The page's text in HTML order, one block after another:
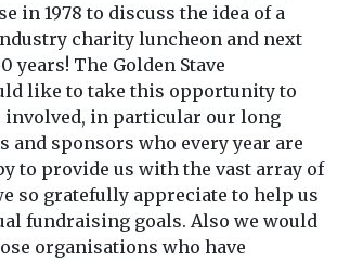
in 1978 to discuss the idea of a
charity luncheon and next
years! The Golden Stave
like to take this opportunity to
involved, in particular our long
and sponsors who every year are
to provide us with the vast array of
so gratefully appreciate to help us
fundraising goals. Also we would
organisations who have